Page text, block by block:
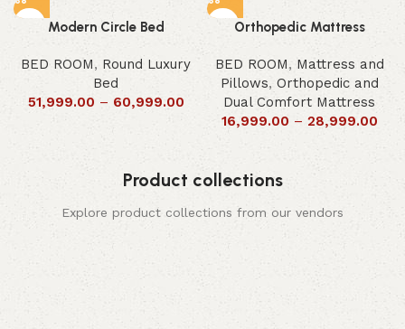
Modern Circle Bed
BED ROOM, Round Luxury
Bed
51,999.00 – 60,999.00
Orthopedic Mattress
BED ROOM, Mattress and
Pillows, Orthopedic and
Dual Comfort Mattress
16,999.00 – 28,999.00
Product collections
Explore product collections from our vendors